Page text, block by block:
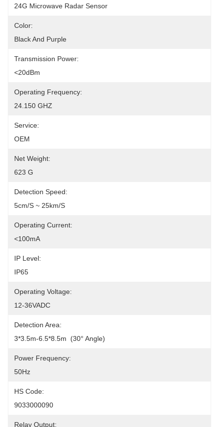
24G Microwave Radar Sensor
Color:
Black And Purple
Transmission Power:
<20dBm
Operating Frequency:
24.150 GHZ
Service:
OEM
Net Weight:
623 G
Detection Speed:
5cm/s ~ 25km/s
Operating Current:
<100mA
IP Level:
IP65
Operating Voltage:
12-36VADC
Detection Area:
3*3.5m-6.5*8.5m  (30° Angle)
Power Frequency:
50Hz
HS Code:
9033000090
Relay Output: